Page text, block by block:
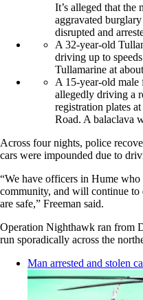
It’s alleged that the
aggravated
disrupted and
A 32-year-old
driving up to
Tullamarine at
A 15-year-old male
allegedly driving a
registration plates
Road. A balaclava
Across four nights, police
cars were impounded due to
“We have officers in Hume who
community, and will continue to
are safe,” Freeman said.
Operation Nighthawk ran from
run sporadically across the
Man arrested and stolen